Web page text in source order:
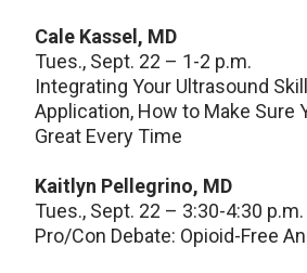
Cale Kassel, MD
Tues., Sept. 22 – 1-2 p.m.
Integrating Your Ultrasound
Application, How to Make Sure
Great Every Time
Kaitlyn Pellegrino, MD
Tues., Sept. 22 – 3:30-4:30 p.m.
Pro/Con Debate: Opioid-Free